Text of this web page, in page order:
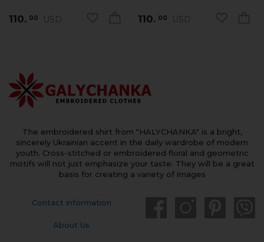
110. 00 USD 110. 00 USD
The embroidered shirt from "HALYCHANKA" is a bright,
sincerely Ukrainian accent in the daily wardrobe of modern
youth. Cross-stitched or embroidered floral and geometric
motifs will not just emphasize your taste. They will be a great
basis for creating a variety of images
Contact information
About Us